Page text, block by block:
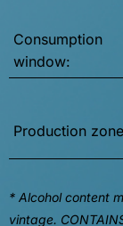
Consumption
window:
Production
* Alcohol content
vintage.